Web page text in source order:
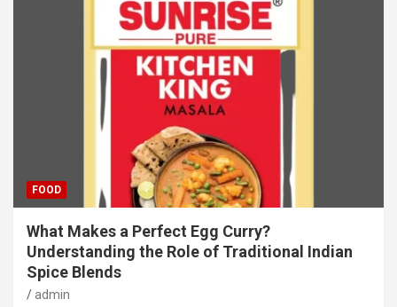
FOOD
What Makes a Perfect Egg Curry?
Understanding the Role of Traditional Indian
Spice Blends
admin